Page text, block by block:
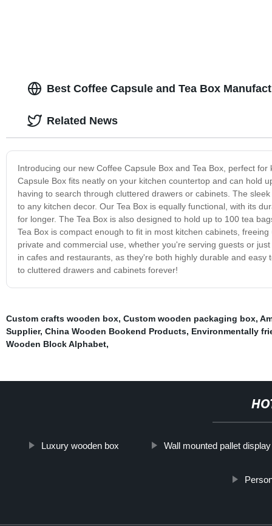
Best Coffee Capsule and Tea Box
Introducing our new Coffee Capsule Box and Tea Box, perfect
Capsule Box fits neatly on your kitchen countertop and can hold
having to search through cluttered drawers or cabinets. The
to any kitchen decor. Our Tea Box is equally functional, with its
for longer. The Tea Box is also designed to hold up to 100 tea
Tea Box is compact enough to fit in most kitchen cabinets,
private and commercial use, whether you're serving guests or
in cafes and restaurants, as they're both highly durable and
to cluttered drawers and cabinets forever!
Related News
Custom crafts wooden box, Custom wooden packaging box,
Supplier, China Wooden Bookend Products, Environmentally
Wooden Block Alphabet,
Luxury wooden box Wall mounted pallet display